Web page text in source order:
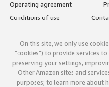
Operating agreement
Conditions of use
On this site, we only use
"cookies") to provide services
preserving your settings,
Other Amazon sites and
purposes; to learn more about